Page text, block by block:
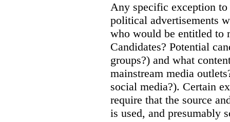
Any specific exception
political advertisements
who would be entitled to
Candidates? Potential
groups?) and what
mainstream media
social media?). Certain
require that the source
is used, and presumably